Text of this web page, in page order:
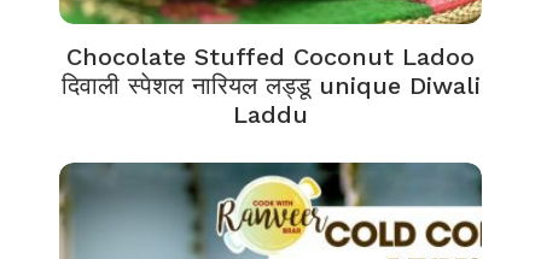
Chocolate Stuffed Coconut Ladoo
दिवाली स्पेशल नारियल लड्डू unique Diwali
Laddu